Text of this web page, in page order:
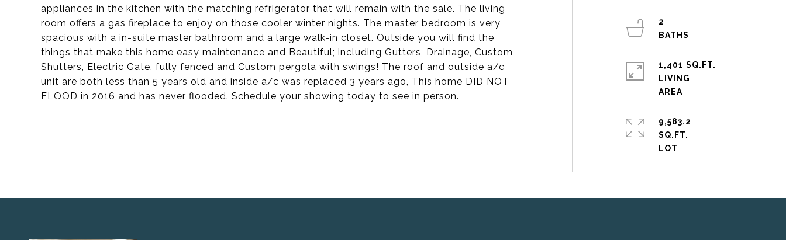
appliances in the kitchen with the matching refrigerator that will remain with the sale. The living
room offers a gas fireplace to enjoy on those cooler winter nights. The master bedroom is very
spacious with a in-suite master bathroom and a large walk-in closet. Outside you will find the
things that make this home easy maintenance and Beautiful; including Gutters, Drainage, Custom
Shutters, Electric Gate, fully fenced and Custom pergola with swings! The roof and outside a/c
unit are both less than 5 years old and inside a/c was replaced 3 years ago, This home DID NOT
FLOOD in 2016 and has never flooded. Schedule your showing today to see in person.
2
1,401 SQ.FT.
LIVING
9,583.2
SQ.FT.